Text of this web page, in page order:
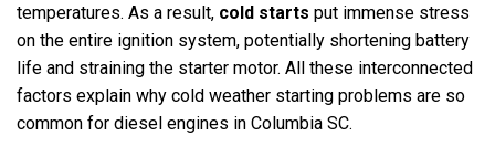
temperatures. As a result, cold starts put immense stress
on the entire ignition system, potentially shortening battery
life and straining the starter motor. All these interconnected
factors explain why cold weather starting problems are so
common for diesel engines in Columbia SC.